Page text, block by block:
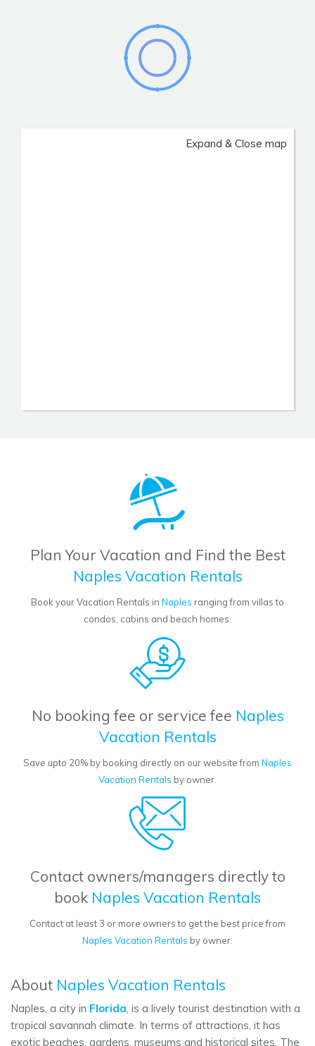
Expand & Close map
Plan Your Vacation and Find the Best
Naples Vacation Rentals
Book your Vacation Rentals in Naples ranging from villas to
condos, cabins and beach homes.
No booking fee or service fee Naples
Vacation Rentals
Save upto 20% by booking directly on our website from Naples
Vacation Rentals by owner.
Contact owners/managers directly to
book Naples Vacation Rentals
Contact at least 3 or more owners to get the best price from
Naples Vacation Rentals by owner.
About Naples Vacation Rentals
Naples, a city in Florida, is a lively tourist destination with a
tropical savannah climate. In terms of attractions, it has
exotic beaches, gardens, museums and historical sites. The